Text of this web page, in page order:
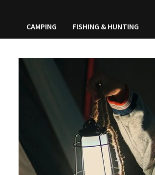
CAMPING FISHING & HUNTING